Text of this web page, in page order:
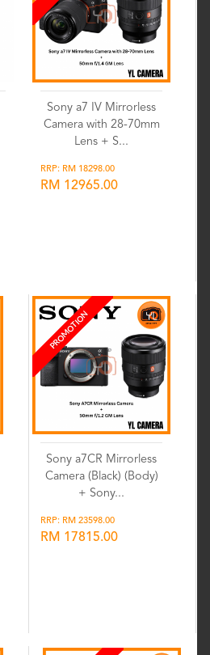
Sony a7 IV Mirrorless
Camera with 28-70mm
Lens + S...
RRP: RM 18298.00
RM 12965.00
PROMOTION
Sony a7CR Mirrorless
Camera (Black) (Body)
+ Sony...
RRP: RM 23598.00
RM 17815.00